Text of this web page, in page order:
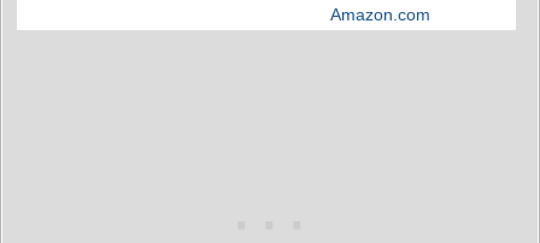
Amazon.com